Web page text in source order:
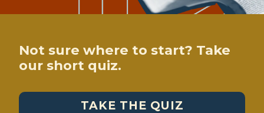
Not sure where to start? Take
our short quiz.
TAKE THE QUIZ